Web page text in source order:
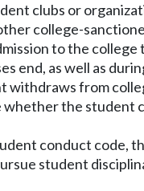
clubs or
college-
to the
end, as well as
from
whether the
conduct code,
student